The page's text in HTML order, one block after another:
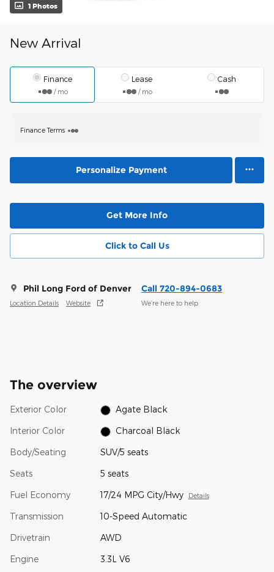
1 Photos
New Arrival
Finance
/ mo
Lease
/ mo
Cash
Finance Terms
Personalize Payment
Get More Info
Click to Call Us
Phil Long Ford of Denver
Location Details Website
Call 720-894-0683
We’re here to help
The overview
Exterior Color Agate Black
Interior Color Charcoal Black
Body/Seating SUV/5 seats
Seats 5 seats
Fuel Economy 17/24 MPG City/Hwy Details
Transmission 10-Speed Automatic
Drivetrain AWD
Engine 3.3L V6